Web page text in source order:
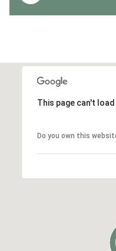
This page can't
Do you own this